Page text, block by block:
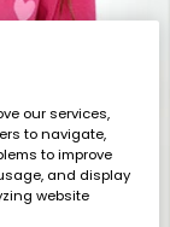
our services,
to navigate,
to improve
and display
website